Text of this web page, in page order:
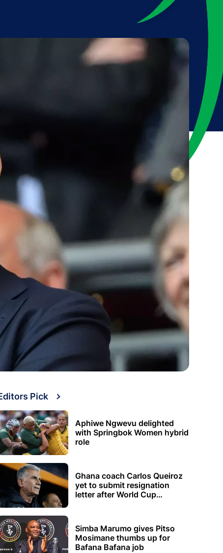
Pick
Aphiwe Ngwevu delighted
with Springbok Women hybrid
role
Ghana coach Carlos Queiroz
yet to submit resignation
letter after World Cup
Simba Marumo gives Pitso
Mosimane thumbs up for
Bafana Bafana job